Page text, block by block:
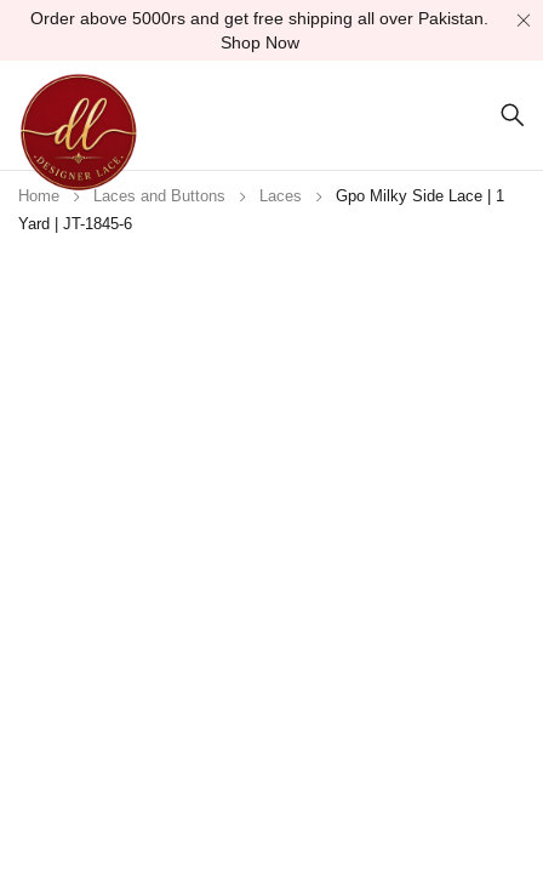
Order above 5000rs and get free shipping all over Pakistan.
Shop Now
Home Laces and Buttons Laces
Gpo Milky Side Lace | 1
Yard | JT-1845-6